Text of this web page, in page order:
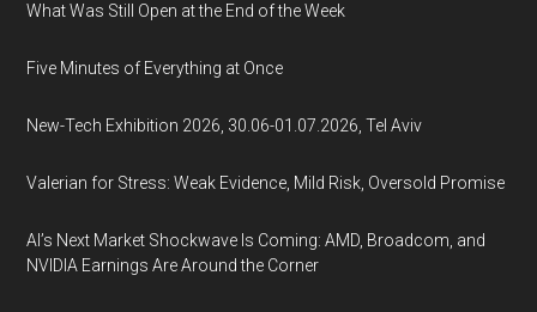
What Was Still Open at the End of the Week
Five Minutes of Everything at Once
New-Tech Exhibition 2026, 30.06-01.07.2026, Tel Aviv
Valerian for Stress: Weak Evidence, Mild Risk, Oversold Promise
AI’s Next Market Shockwave Is Coming: AMD, Broadcom, and
NVIDIA Earnings Are Around the Corner